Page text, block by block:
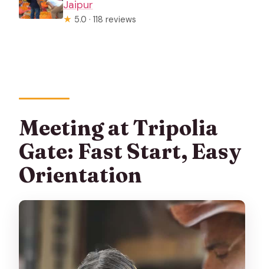
Jaipur
★ 5.0 · 118 reviews
Meeting at Tripolia
Gate: Fast Start, Easy
Orientation